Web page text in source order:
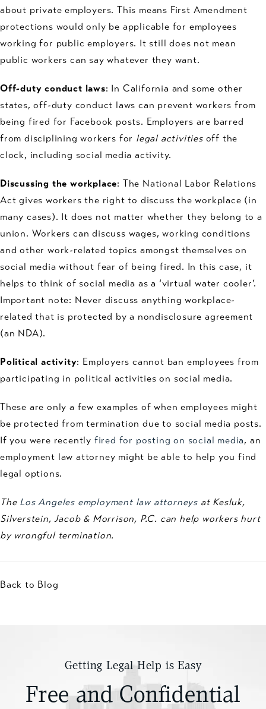
about private employers. This means First Amendment
protections would only be applicable for employees
working for public employers. It still does not mean
public workers can say whatever they want.
Off-duty conduct laws: In California and some other
states, off-duty conduct laws can prevent workers from
being fired for Facebook posts. Employers are barred
from disciplining workers for legal activitiesoff the
clock, including social media activity.
Discussing the workplace: The National Labor Relations
Act gives workers the right to discuss the workplace (in
many cases). It does not matter whether they belong to a
union. Workers can discuss wages, working conditions
and other work-related topics amongst themselves on
social media without fear of being fired. In this case, it
helps to think of social media as a ‘virtual water cooler’.
Important note: Never discuss anything workplace-
related that is protected by a nondisclosure agreement
(an NDA).
Political activity: Employers cannot ban employees from
participating in political activities on social media.
These are only a few examples of when employees might
be protected from termination due to social media posts.
If you were recently fired for posting on social media, an
employment law attorney might be able to help you find
legal options.
The Los Angeles employment law attorneys at Kesluk,
Silverstein, Jacob & Morrison, P.C. can help workers hurt
by wrongful termination.
Back to Blog
Getting Legal Help is Easy
Free and Confidential